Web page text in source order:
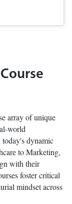
array of unique
world
today's dynamic
to Marketing,
with their
foster critical
mindset across